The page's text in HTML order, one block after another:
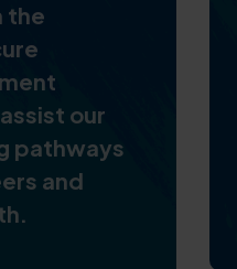
the
our
pathways
and